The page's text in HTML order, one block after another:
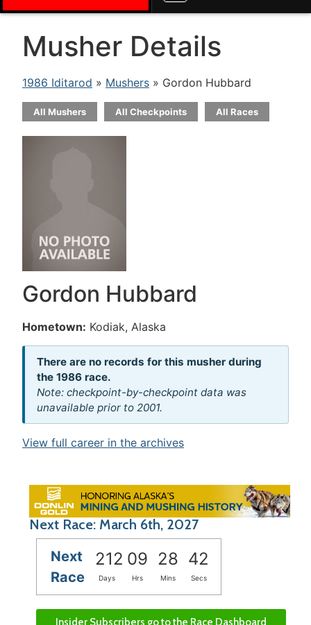
Musher Details
1986 Iditarod » Mushers » Gordon Hubbard
All Mushers All Checkpoints All Races
Gordon Hubbard
Hometown: Kodiak, Alaska
There are no records for this musher during
the 1986 race.
Note: checkpoint-by-checkpoint data was
unavailable prior to 2001.
View full career in the archives
Next Race: March 6th, 2027
Next
Race
212 09 28 42
Days Hrs Mins Secs
Insider Subscribers go to the Race Dashboard